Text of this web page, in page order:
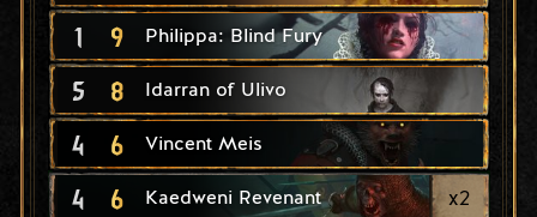
1 9 Philippa: Blind Fury
5 8 Idarran of Ulivo
4 6 Vincent Meis
4 6 Kaedweni Revenant x2